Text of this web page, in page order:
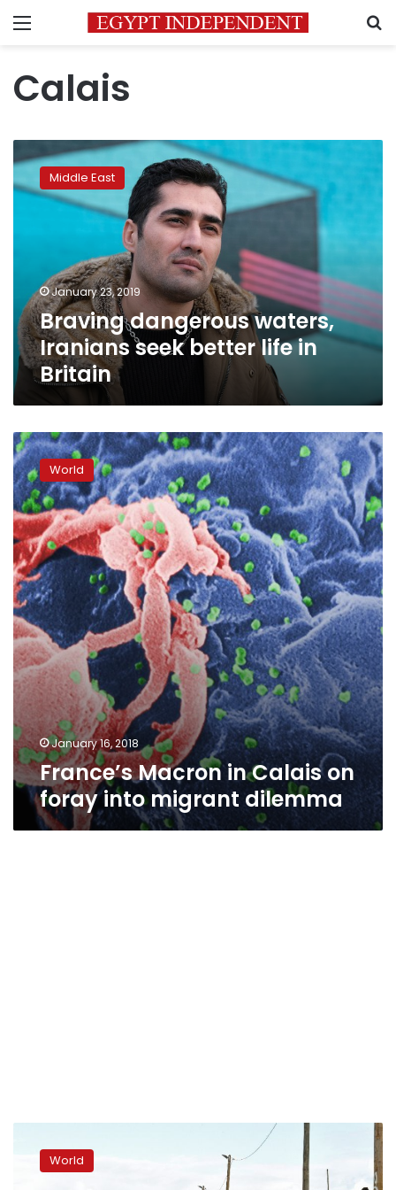
Menu
Calais
dangerous
waters,
Iranians
Britain
Middle East
January 23, 2019
Braving dangerous waters,
Iranians seek better life in
Britain
France’s
Macron
in
Calais
on
foray
into
migrant
dilemma
World
January 16, 2018
France’s Macron in Calais on
foray into migrant dilemma
charities
press World